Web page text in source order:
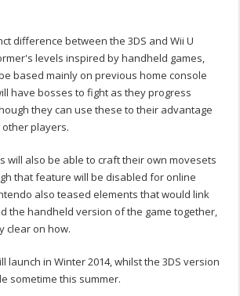
difference between the 3DS and Wii U
levels inspired by handheld games,
based mainly on previous home console
have bosses to fight as they progress
they can use these to their advantage
players.
will also be able to craft their own movesets
that feature will be disabled for online
also teased elements that would link
the handheld version of the game together,
clear on how.
launch in Winter 2014, whilst the 3DS version
sometime this summer.